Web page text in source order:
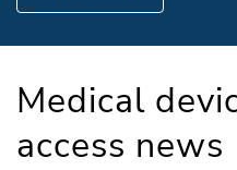
Medical
access news